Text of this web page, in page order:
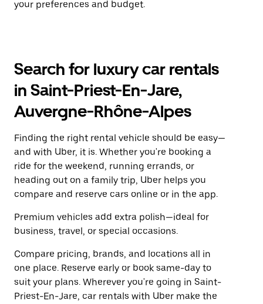
your preferences and budget.
Search for luxury car rentals
in Saint-Priest-En-Jare,
Auvergne-Rhône-Alpes
Finding the right rental vehicle should be easy—
and with Uber, it is. Whether you're booking a
ride for the weekend, running errands, or
heading out on a family trip, Uber helps you
compare and reserve cars online or in the app.
Premium vehicles add extra polish—ideal for
business, travel, or special occasions.
Compare pricing, brands, and locations all in
one place. Reserve early or book same-day to
suit your plans. Wherever you're going in Saint-
Priest-En-Jare, car rentals with Uber make the